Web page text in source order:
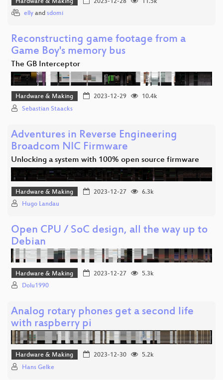
Hardware & Making 2023-12-28
11.5k
elly and sdomi
Reconstructing game footage from a
Game Boy's memory bus
The GB Interceptor
Hardware & Making 2023-12-29
10.4k
Sebastian Staacks
Adventures in Reverse Engineering
Broadcom NIC Firmware
Unlocking a system with 100% open source firmware
Hardware & Making 2023-12-27
6.3k
Hugo Landau
Open CPU / SoC design, all the way up to
Debian
Hardware & Making 2023-12-27
5.3k
Dolu1990
Analog rotary phones get a second life
with raspberry pi
Hardware & Making 2023-12-30
5.2k
Hans Gelke